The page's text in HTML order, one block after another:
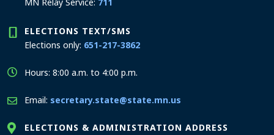
ELECTIONS TEXT/SMS
Elections only: 651-217-3862
Hours: 8:00 a.m. to 4:00 p.m.
Email: secretary.state@state.mn.us
ELECTIONS & ADMINISTRATION ADDRESS